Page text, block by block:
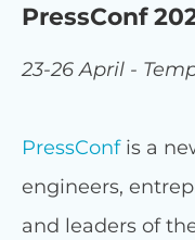
PressConf
23-26 April -
PressConfis a
engineers,
and leaders of